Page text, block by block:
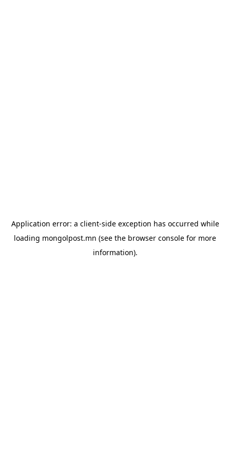
Application error: a client-side exception has occurred while
loading mongolpost.mn (see the browser console for more
information).